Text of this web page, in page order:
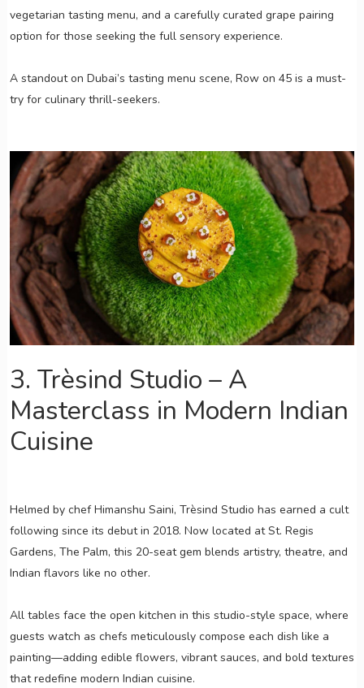
vegetarian tasting menu, and a carefully curated grape pairing
option for those seeking the full sensory experience.
A standout on Dubai’s tasting menu scene, Row on 45 is a must-
try for culinary thrill-seekers.
3. Trèsind Studio – A
Masterclass in Modern Indian
Cuisine
Helmed by chef Himanshu Saini, Trèsind Studio has earned a cult
following since its debut in 2018. Now located at St. Regis
Gardens, The Palm, this 20-seat gem blends artistry, theatre, and
Indian flavors like no other.
All tables face the open kitchen in this studio-style space, where
guests watch as chefs meticulously compose each dish like a
painting—adding edible flowers, vibrant sauces, and bold textures
that redefine modern Indian cuisine.